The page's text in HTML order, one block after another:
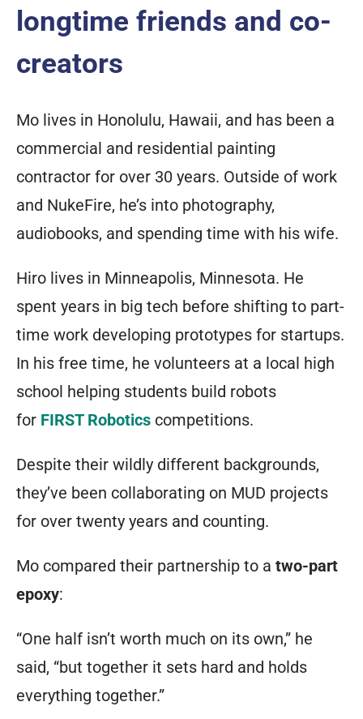
longtime friends and co-
creators
Mo lives in Honolulu, Hawaii, and has been a
commercial and residential painting
contractor for over 30 years. Outside of work
and NukeFire, he’s into photography,
audiobooks, and spending time with his wife.
Hiro lives in Minneapolis, Minnesota. He
spent years in big tech before shifting to part-
time work developing prototypes for startups.
In his free time, he volunteers at a local high
school helping students build robots
for FIRST Robotics competitions.
Despite their wildly different backgrounds,
they’ve been collaborating on MUD projects
for over twenty years and counting.
Mo compared their partnership to a two-part
epoxy:
“One half isn’t worth much on its own,” he
said, “but together it sets hard and holds
everything together.”